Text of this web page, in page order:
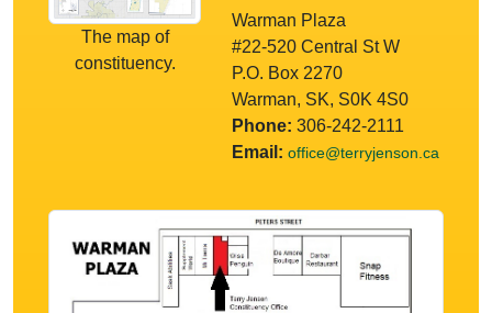
The map of
constituency.
Warman Plaza
#22-520 Central St W
P.O. Box 2270
Warman, SK, S0K 4S0
Phone: 306-242-2111
Email: office@terryjenson.ca